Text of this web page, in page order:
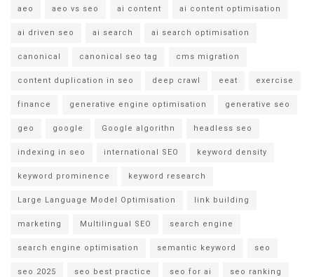
aeo aeo vs seo ai content ai content optimisation
ai driven seo ai search ai search optimisation
canonical canonical seo tag cms migration
content duplication in seo deep crawl eeat exercise
finance generative engine optimisation generative seo
geo google Google algorithn headless seo
indexing in seo international SEO keyword density
keyword prominence keyword research
Large Language Model Optimisation link building
marketing Multilingual SEO search engine
search engine optimisation semantic keyword seo
seo 2025 seo best practice seo for ai seo ranking